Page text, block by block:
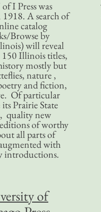
I Press was
A search of
catalog
Browse by
will reveal
Illinois titles,
mostly but
nature ,
and fiction,
Of particular
Prairie State
quality new
of worthy
all parts of
with
introductions.
of